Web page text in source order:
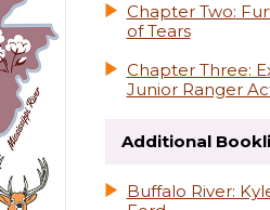
Chapter Two:
of Tears
Chapter Three:
Junior Ranger
Additional
Buffalo River: